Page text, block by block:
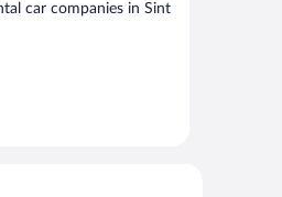
car companies in Sint